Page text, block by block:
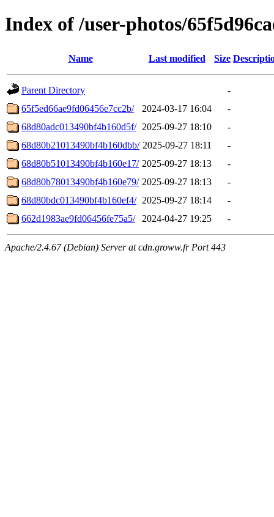
Index of /user-photos/
Name Last modified Size
Parent Directory
-
65f5ed66ae9fd06456e7cc2b/
2024-03-17 16:04
-
68d80adc013490bf4b160d5f/ 2025-09-27 18:10
-
68d80b21013490bf4b160dbb/ 2025-09-27 18:11
-
68d80b51013490bf4b160e17/ 2025-09-27 18:13
-
68d80b78013490bf4b160e79/ 2025-09-27 18:13
-
68d80bdc013490bf4b160ef4/ 2025-09-27 18:14
-
662d1983ae9fd06456fe75a5/
2024-04-27 19:25 -
Apache/2.4.67 (Debian) Server at cdn.groww.fr Port 443